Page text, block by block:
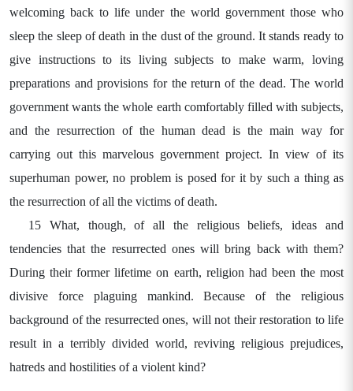
welcoming back to life under the world government those who
sleep the sleep of death in the dust of the ground. It stands ready to
give instructions to its living subjects to make warm, loving
preparations and provisions for the return of the dead. The world
government wants the whole earth comfortably filled with subjects,
and the resurrection of the human dead is the main way for
carrying out this marvelous government project. In view of its
superhuman power, no problem is posed for it by such a thing as
the resurrection of all the victims of death.
15 What, though, of all the religious beliefs, ideas and
tendencies that the resurrected ones will bring back with them?
During their former lifetime on earth, religion had been the most
divisive force plaguing mankind. Because of the religious
background of the resurrected ones, will not their restoration to life
result in a terribly divided world, reviving religious prejudices,
hatreds and hostilities of a violent kind?